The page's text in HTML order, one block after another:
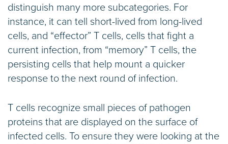
distinguish many more subcategories. For
instance, it can tell short-lived from long-lived
cells, and “effector” T cells, cells that fight a
current infection, from “memory” T cells, the
persisting cells that help mount a quicker
response to the next round of infection.
T cells recognize small pieces of pathogen
proteins that are displayed on the surface of
infected cells. To ensure they were looking at the